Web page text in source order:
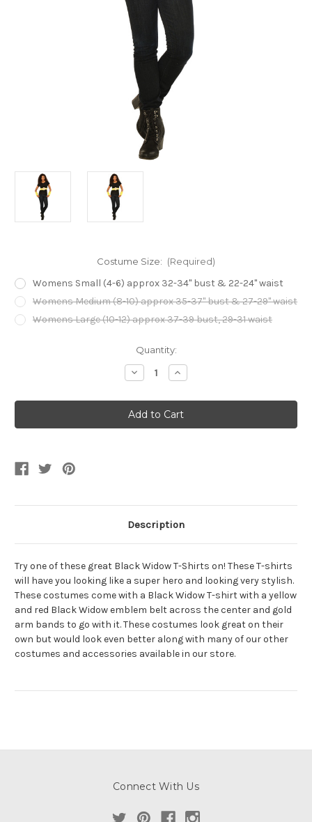
Costume Size: (Required)
Womens Small (4-6) approx 32-34" bust & 22-24" waist
Womens Medium (8-10) approx 35-37" bust & 27-29" waist
Womens Large (10-12) approx 37-39 bust, 29-31 waist
Quantity:
Decrease
Quantity
Womens
Black
Widow
T-
Increase
Quantity
Womens
Black
Widow
T-
Description
Try one of these great Black Widow T-Shirts on! These T-shirts
will have you looking like a super hero and looking very stylish.
These costumes come with a Black Widow T-shirt with a yellow
and red Black Widow emblem belt across the center and gold
arm bands to go with it. These costumes look great on their
own but would look even better along with many of our other
costumes and accessories available in our store.
Connect With Us